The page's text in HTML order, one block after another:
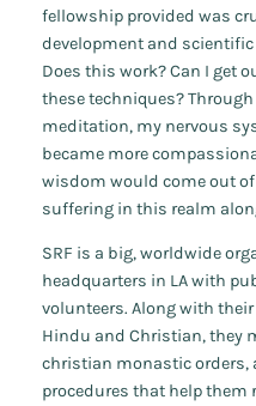
fellowship provided was
development and
Does this work? Can I get
these techniques?
meditation, my nervous
became more
wisdom would come out
suffering in this realm
SRF is a big, worldwide
headquarters in LA with
volunteers. Along with
Hindu and Christian, they
christian monastic orders,
procedures that help them